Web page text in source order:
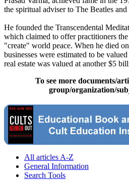
the spiritual adviser to The Beatles
He founded the Transcendental
which claimed to offer practitioners
"create" world peace. When he died
businesses were estimated to be
real estate was valued at another $5
To see more documents/
group/organization/
All articles A-Z
General Information
Search Tools